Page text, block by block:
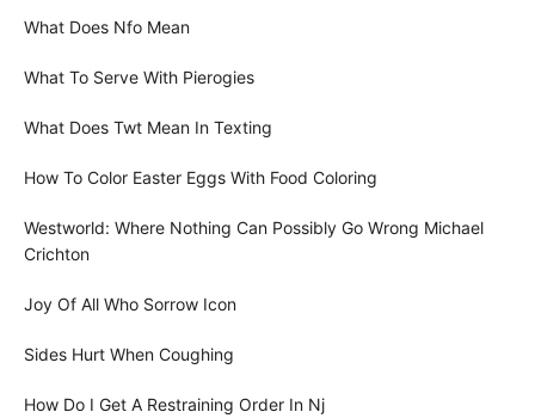
What Does Nfo Mean
What To Serve With Pierogies
What Does Twt Mean In Texting
How To Color Easter Eggs With Food Coloring
Westworld: Where Nothing Can Possibly Go Wrong Michael
Crichton
Joy Of All Who Sorrow Icon
Sides Hurt When Coughing
How Do I Get A Restraining Order In Nj